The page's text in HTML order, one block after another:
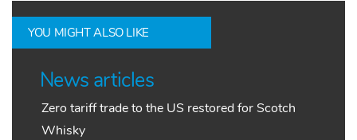
YOU MIGHT ALSO LIKE
News articles
Zero tariff trade to the US restored for Scotch
Whisky